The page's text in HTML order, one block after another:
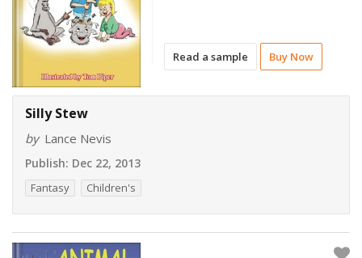
Read a sample Buy Now
Silly Stew
by Lance Nevis
Publish: Dec 22, 2013
Fantasy Children's